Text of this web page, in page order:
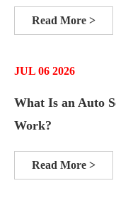
Read More >
JUL 06 2026
What Is an Auto
Work?
Read More >